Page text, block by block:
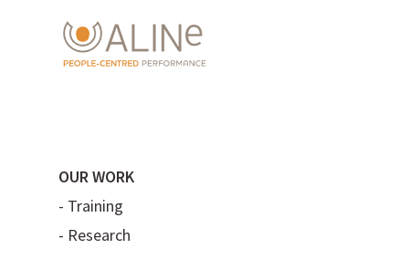
OUR WORK
- Training
- Research